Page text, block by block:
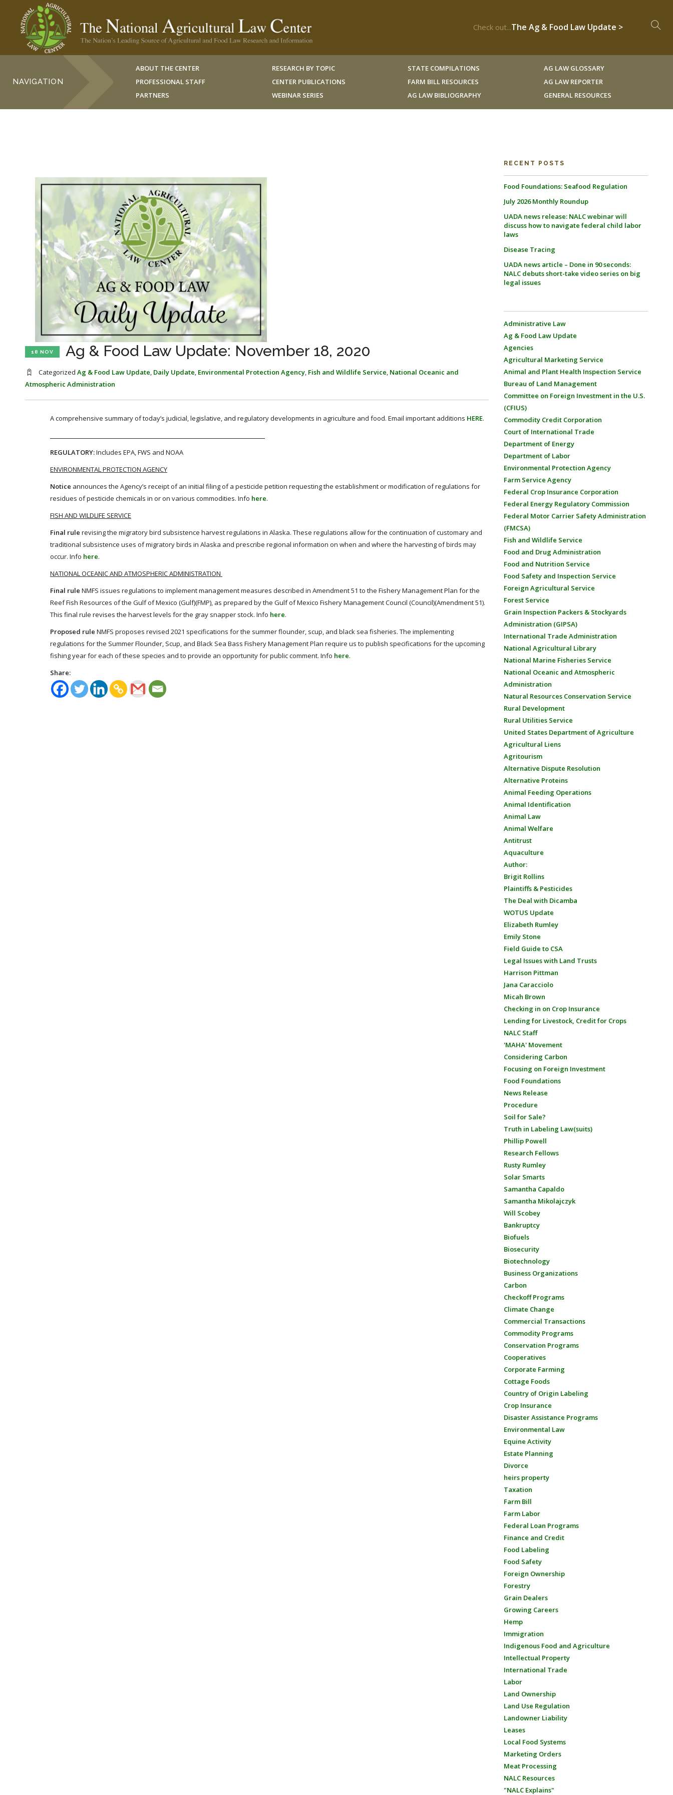
Check out...The Ag & Food Law Update >
NAVIGATION
ABOUT THE CENTER
PROFESSIONAL STAFF
PARTNERS
RESEARCH BY TOPIC
CENTER PUBLICATIONS
WEBINAR SERIES
STATE COMPILATIONS
FARM BILL RESOURCES
AG LAW BIBLIOGRAPHY
AG LAW GLOSSARY
AG LAW REPORTER
GENERAL RESOURCES
18 NOV Ag & Food Law Update: November 18, 2020
Categorized Ag & Food Law Update Daily Update Environmental Protection Agency Fish and Wildlife Service National Oceanic and
Atmospheric Administration
A comprehensive summary of today’s judicial, legislative, and regulatory developments in agriculture and food. Email important additions HERE.
REGULATORY:Includes EPA, FWS and NOAA
ENVIRONMENTAL PROTECTION AGENCY
Notice announces the Agency’s receipt of an initial filing of a pesticide petition requesting the establishment or modification of regulations for
residues of pesticide chemicals in or on various commodities. Info here.
FISH AND WILDLIFE SERVICE
Final rule revising the migratory bird subsistence harvest regulations in Alaska. These regulations allow for the continuation of customary and
traditional subsistence uses of migratory birds in Alaska and prescribe regional information on when and where the harvesting of birds may
occur. Info here.
NATIONAL OCEANIC AND ATMOSPHERIC ADMINISTRATION
Final rule NMFS issues regulations to implement management measures described in Amendment 51 to the Fishery Management Plan for the
Reef Fish Resources of the Gulf of Mexico (Gulf)(FMP), as prepared by the Gulf of Mexico Fishery Management Council (Council)(Amendment 51).
This final rule revises the harvest levels for the gray snapper stock. Info here.
Proposed rule NMFS proposes revised 2021 specifications for the summer flounder, scup, and black sea fisheries. The implementing
regulations for the Summer Flounder, Scup, and Black Sea Bass Fishery Management Plan require us to publish specifications for the upcoming
fishing year for each of these species and to provide an opportunity for public comment. Info here.
Share:
RECENT POSTS
Food Foundations: Seafood Regulation
July 2026 Monthly Roundup
UADA news release: NALC webinar will
discuss how to navigate federal child labor
laws
Disease Tracing
UADA news article – Done in 90 seconds:
NALC debuts short-take video series on big
legal issues
Administrative Law
Ag & Food Law Update
Agencies
Agricultural Marketing Service
Animal and Plant Health Inspection Service
Bureau of Land Management
Committee on Foreign Investment in the U.S.
(CFIUS)
Commodity Credit Corporation
Court of International Trade
Department of Energy
Department of Labor
Environmental Protection Agency
Farm Service Agency
Federal Crop Insurance Corporation
Federal Energy Regulatory Commission
Federal Motor Carrier Safety Administration
(FMCSA)
Fish and Wildlife Service
Food and Drug Administration
Food and Nutrition Service
Food Safety and Inspection Service
Foreign Agricultural Service
Forest Service
Grain Inspection Packers & Stockyards
Administration (GIPSA)
International Trade Administration
National Agricultural Library
National Marine Fisheries Service
National Oceanic and Atmospheric
Administration
Natural Resources Conservation Service
Rural Development
Rural Utilities Service
United States Department of Agriculture
Agricultural Liens
Agritourism
Alternative Dispute Resolution
Alternative Proteins
Animal Feeding Operations
Animal Identification
Animal Law
Animal Welfare
Antitrust
Aquaculture
Author:
Brigit Rollins
Plaintiffs & Pesticides
The Deal with Dicamba
WOTUS Update
Elizabeth Rumley
Emily Stone
Field Guide to CSA
Legal Issues with Land Trusts
Harrison Pittman
Jana Caracciolo
Micah Brown
Checking in on Crop Insurance
Lending for Livestock, Credit for Crops
NALC Staff
'MAHA' Movement
Considering Carbon
Focusing on Foreign Investment
Food Foundations
News Release
Procedure
Soil for Sale?
Truth in Labeling Law(suits)
Phillip Powell
Research Fellows
Rusty Rumley
Solar Smarts
Samantha Capaldo
Samantha Mikolajczyk
Will Scobey
Bankruptcy
Biofuels
Biosecurity
Biotechnology
Business Organizations
Carbon
Checkoff Programs
Climate Change
Commercial Transactions
Commodity Programs
Conservation Programs
Cooperatives
Corporate Farming
Cottage Foods
Country of Origin Labeling
Crop Insurance
Disaster Assistance Programs
Environmental Law
Equine Activity
Estate Planning
Divorce
heirs property
Taxation
Farm Bill
Farm Labor
Federal Loan Programs
Finance and Credit
Food Labeling
Food Safety
Foreign Ownership
Forestry
Grain Dealers
Growing Careers
Hemp
Immigration
Indigenous Food and Agriculture
Intellectual Property
International Trade
Labor
Land Ownership
Land Use Regulation
Landowner Liability
Leases
Local Food Systems
Marketing Orders
Meat Processing
NALC Resources
"NALC Explains"